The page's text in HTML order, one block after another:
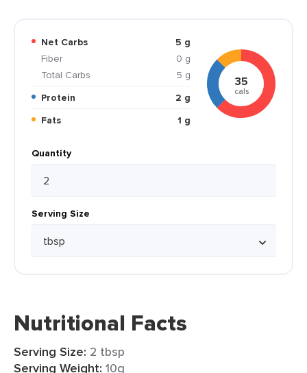
Net Carbs
5 g
Fiber
0 g
Total Carbs
5 g
Protein
2 g
Fats
1 g
35
cals
Quantity
Serving Size
Nutritional Facts
Serving Size: 2 tbsp
Serving Weight: 10g